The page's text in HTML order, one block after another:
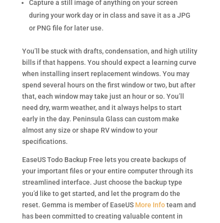
Capture a still image of anything on your screen
during your work day or in class and save it as a JPG
or PNG file for later use.
You’ll be stuck with drafts, condensation, and high utility
bills if that happens. You should expect a learning curve
when installing insert replacement windows. You may
spend several hours on the first window or two, but after
that, each window may take just an hour or so. You’ll
need dry, warm weather, and it always helps to start
early in the day. Peninsula Glass can custom make
almost any size or shape RV window to your
specifications.
EaseUS Todo Backup Free lets you create backups of
your important files or your entire computer through its
streamlined interface. Just choose the backup type
you’d like to get started, and let the program do the
reset. Gemma is member of EaseUS More Infoteam and
has been committed to creating valuable content in